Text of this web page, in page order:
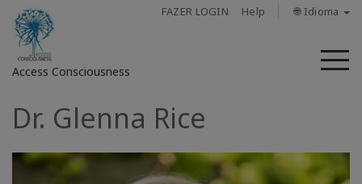
FAZER LOGIN Help 🌐 Idioma
Access Consciousness
Fazer
em
sua
Dr. Glenna Rice